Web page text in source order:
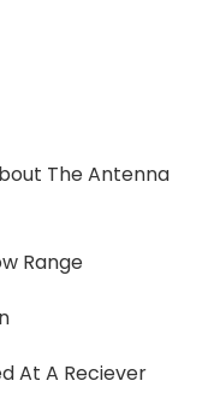
The Antenna
Range
At A Reciever